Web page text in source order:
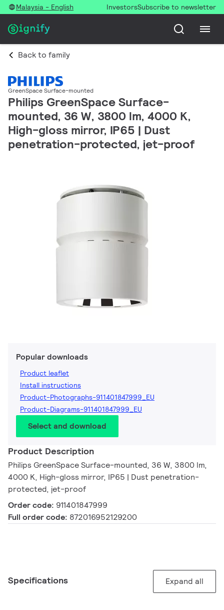
Malaysia - English InvestorsSubscribe to newsletter
Back to family
GreenSpace Surface-mounted
Philips GreenSpace Surface-
mounted, 36 W, 3800 lm, 4000 K,
High-gloss mirror, IP65 | Dust
penetration-protected, jet-proof
Popular downloads
Product leaflet
Install instructions
Product-Photographs-911401847999_EU
Product-Diagrams-911401847999_EU
Select and download
Product Description
Philips GreenSpace Surface-mounted, 36 W, 3800 lm,
4000 K, High-gloss mirror, IP65 | Dust penetration-
protected, jet-proof
Order code: 911401847999
Full order code: 872016952129200
Specifications Expand all